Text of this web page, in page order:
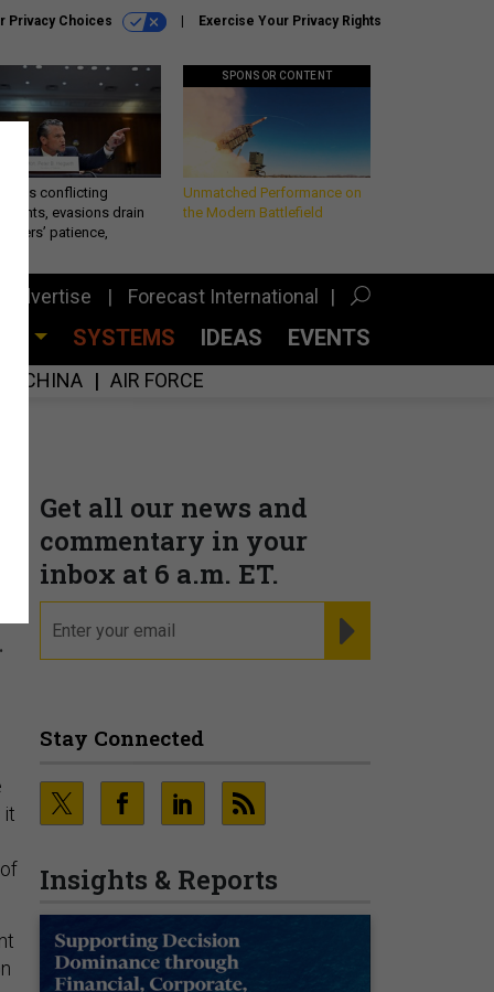
Privacy Choices Exercise Your Privacy Rights
conflicting
evasions drain
patience,
SPONSOR CONTENT
Unmatched Performance on
the Modern Battlefield
Advertise Forecast International
SYSTEMS IDEAS EVENTS
CHINA AIR FORCE
Get all our news and
commentary in your
inbox at 6 a.m. ET.
Stay Connected
Insights & Reports
it